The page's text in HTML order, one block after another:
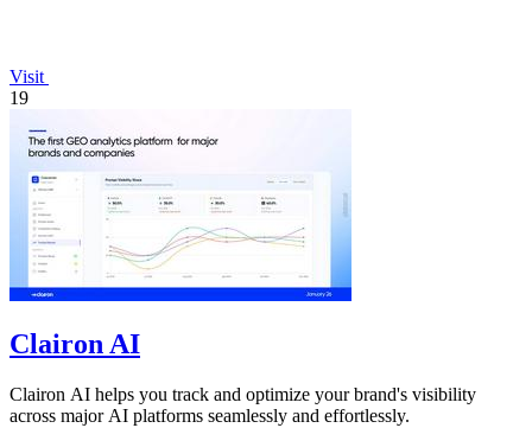
Visit
19
Clairon AI
Clairon AI helps you track and optimize your brand's visibility
across major AI platforms seamlessly and effortlessly.